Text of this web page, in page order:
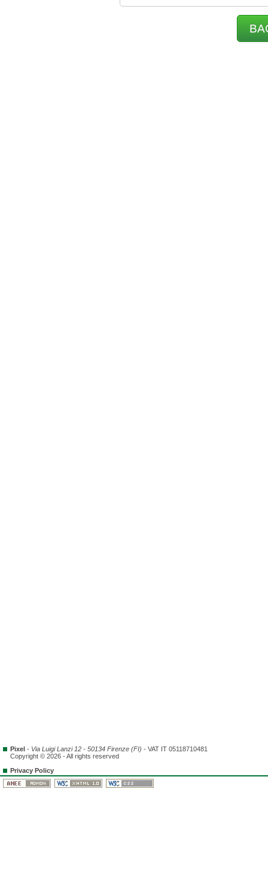
Pixel - Via Luigi Lanzi 12 - 50134 Firenze (FI) - VAT IT 05118710481
Copyright © 2026 - All rights reserved
Privacy Policy